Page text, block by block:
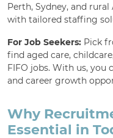
Perth, Sydney, and
with tailored staffing
For Job Seekers: Pick
find aged care,
FIFO jobs. With us, you
and career growth
Why
Essential in